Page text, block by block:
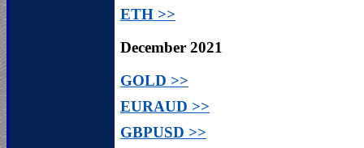
ETH >>
December 2021
GOLD >>
EURAUD >>
GBPUSD >>